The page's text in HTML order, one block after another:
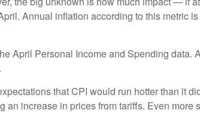
Annual inflation according to this metric
April Personal Income and Spending data.
that CPI would run hotter than it
increase in prices from tariffs. Even more